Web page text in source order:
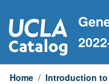
to
content
Home / Introduction